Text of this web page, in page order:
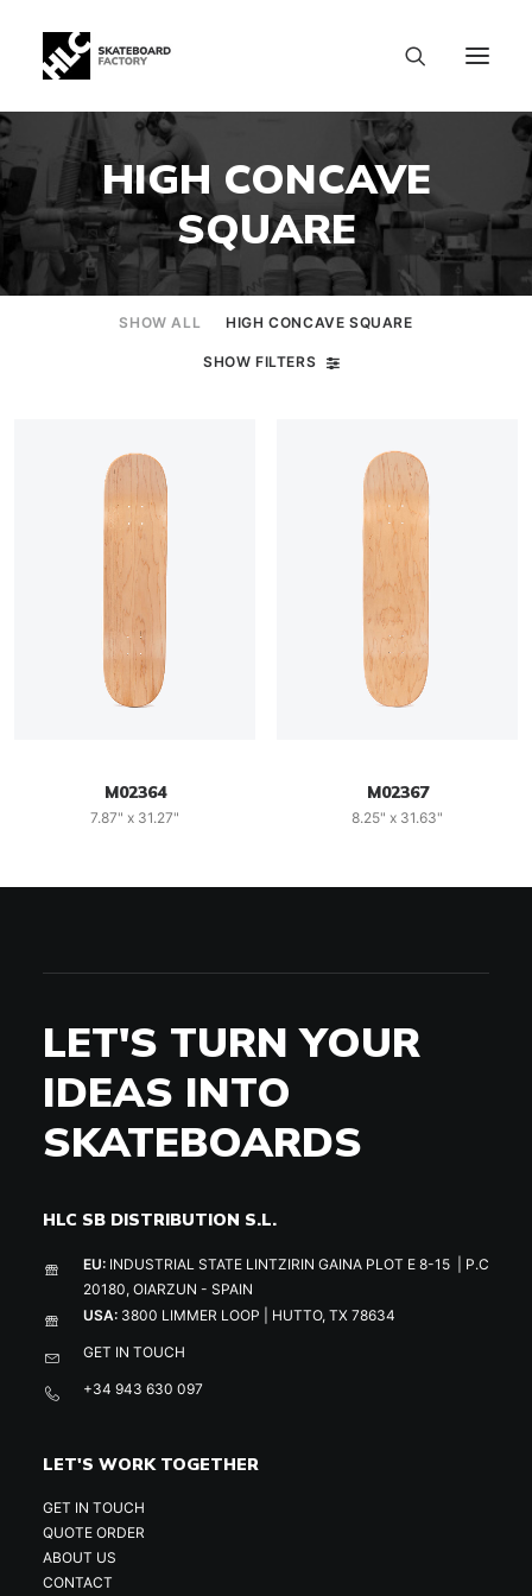
HIGH CONCAVE
SQUARE
SHOW ALL HIGH CONCAVE SQUARE
SHOW FILTERS
M02364
7.87" x 31.27"
M02367
8.25" x 31.63"
LET'S TURN YOUR
IDEAS INTO
SKATEBOARDS
HLC SB DISTRIBUTION S.L.
EU: INDUSTRIAL STATE LINTZIRIN GAINA PLOT E 8-15 | P.C
20180, OIARZUN - SPAIN
USA: 3800 LIMMER LOOP | HUTTO, TX 78634
GET IN TOUCH
+34 943 630 097
LET'S WORK TOGETHER
GET IN TOUCH
QUOTE ORDER
ABOUT US
CONTACT